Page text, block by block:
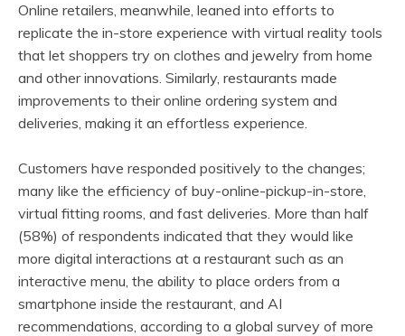
Online retailers, meanwhile, leaned into efforts to
replicate the in-store experience with virtual reality tools
that let shoppers try on clothes and jewelry from home
and other innovations. Similarly, restaurants made
improvements to their online ordering system and
deliveries, making it an effortless experience.
Customers have responded positively to the changes;
many like the efficiency of buy-online-pickup-in-store,
virtual fitting rooms, and fast deliveries. More than half
(58%) of respondents indicated that they would like
more digital interactions at a restaurant such as an
interactive menu, the ability to place orders from a
smartphone inside the restaurant, and AI
recommendations, according to a global survey of more